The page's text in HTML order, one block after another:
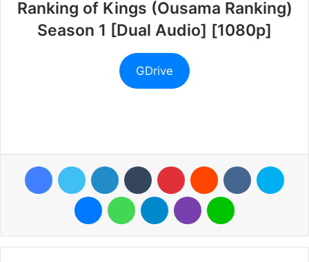
Ranking of Kings (Ousama Ranking)
Season 1 [Dual Audio] [1080p]
GDrive
FacebookTwitter LinkedIn Tumblr Pinterest Reddit VKontakte
MessengerWhatsAppTelegramViber Line